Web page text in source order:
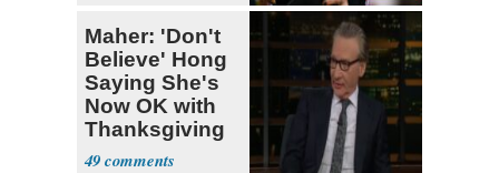
Maher: 'Don't
Believe' Hong
Saying She's
Now OK with
Thanksgiving
49